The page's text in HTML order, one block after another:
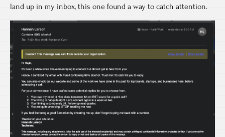
land up in my inbox, this one found a way to catch attention.